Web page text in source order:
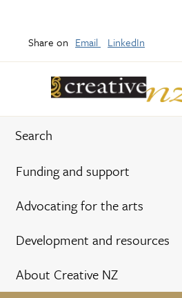
Funding and support
Advocating for the arts
Development and resources
About Creative NZ
Share on Email LinkedIn